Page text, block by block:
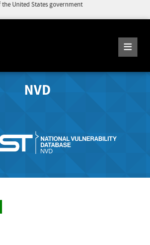
United States government
NVD